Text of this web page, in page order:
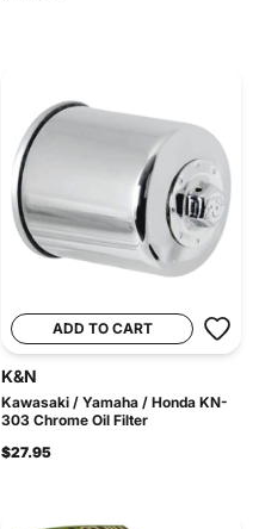
ADD TO CART
K&N
Kawasaki / Yamaha / Honda KN-
303 Chrome Oil Filter
$27.95